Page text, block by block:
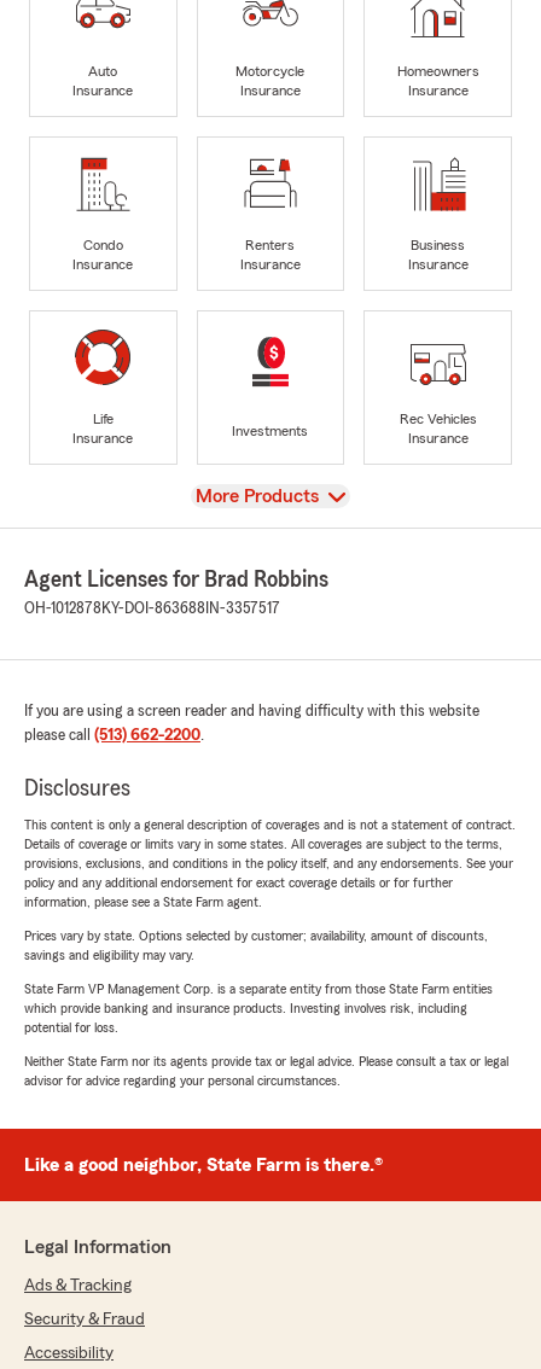
Auto
Insurance
Motorcycle
Insurance
Homeowners
Insurance
Condo
Insurance
Renters
Insurance
Business
Insurance
Life
Insurance
Investments
Rec Vehicles
Insurance
View
More Products
Agent Licenses for Brad Robbins
OH-1012878 KY-DOI-863688 IN-3357517
If you are using a screen reader and having difficulty with this website
please call (513) 662-2200.
Disclosures
This content is only a general description of coverages and is not a statement of contract.
Details of coverage or limits vary in some states. All coverages are subject to the terms,
provisions, exclusions, and conditions in the policy itself, and any endorsements. See your
policy and any additional endorsement for exact coverage details or for further
information, please see a State Farm agent.
Prices vary by state. Options selected by customer; availability, amount of discounts,
savings and eligibility may vary.
State Farm VP Management Corp. is a separate entity from those State Farm entities
which provide banking and insurance products. Investing involves risk, including
potential for loss.
Neither State Farm nor its agents provide tax or legal advice. Please consult a tax or legal
advisor for advice regarding your personal circumstances.
Like a good neighbor, State Farm is there.®
Legal Information
Ads & Tracking
Security & Fraud
Accessibility